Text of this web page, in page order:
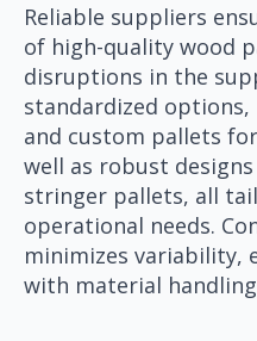
Reliable suppliers
of high-quality wood
disruptions in the
standardized options,
and custom pallets
well as robust
stringer pallets, all
operational needs.
minimizes variability,
with material